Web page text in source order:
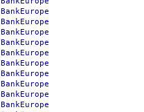
BankEurope
BankEurope
BankEurope
BankEurope
BankEurope
BankEurope
BankEurope
BankEurope
BankEurope
BankEurope